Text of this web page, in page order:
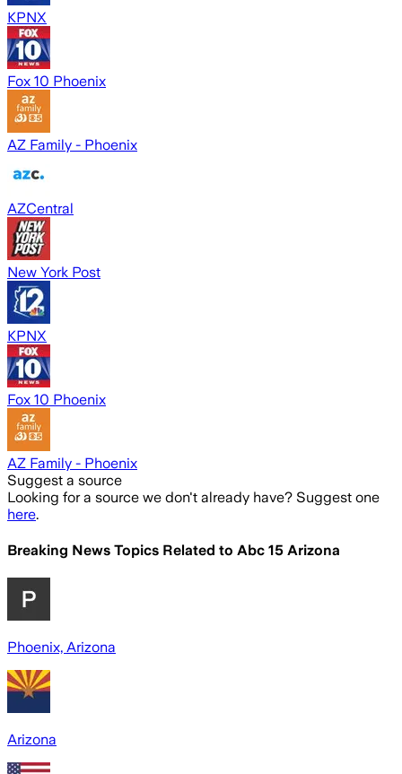
KPNX
Fox 10 Phoenix
AZ Family - Phoenix
AZCentral
New York Post
KPNX
Fox 10 Phoenix
AZ Family - Phoenix
Suggest a source
Looking for a source we don't already have? Suggest one
here.
Breaking News Topics Related to Abc 15 Arizona
Phoenix, Arizona
Arizona